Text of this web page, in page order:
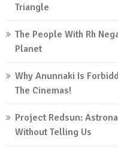
Triangle
The People With Rh
Planet
Why Anunnaki Is
The Cinemas!
Project Redsun:
Without Telling Us